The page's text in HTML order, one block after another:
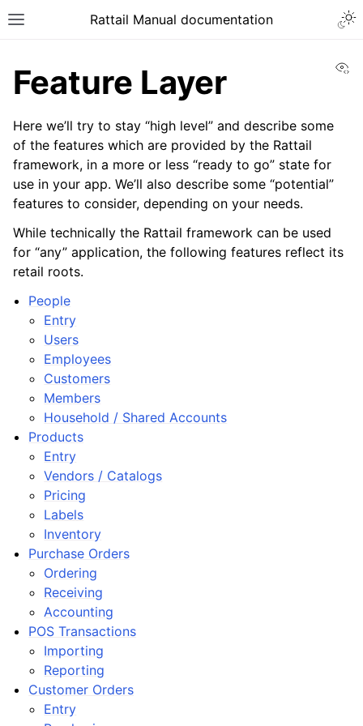
Toggle site navigation sidebar
Rattail Manual documentation
navigation of Feature Layer
navigation of People
navigation of Products
navigation of Purchase Orders
navigation of POS Transactions
navigation of Customer Orders
navigation of Base Layer
navigation of Data Layer
navigation of Web Layer
navigation of Monitoring Layer
navigation of Deployment Layer
navigation of Backup Layer
Feature Layer
Here we’ll try to stay “high level” and describe some
of the features which are provided by the Rattail
framework, in a more or less “ready to go” state for
use in your app. We’ll also describe some “potential”
features to consider, depending on your needs.
While technically the Rattail framework can be used
for “any” application, the following features reflect its
retail roots.
People
Entry
Users
Employees
Customers
Members
Household / Shared Accounts
Products
Entry
Vendors / Catalogs
Pricing
Labels
Inventory
Purchase Orders
Ordering
Receiving
Accounting
POS Transactions
Importing
Reporting
Customer Orders
Entry